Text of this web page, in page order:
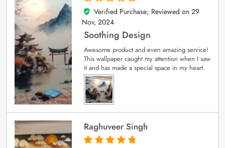
5
out of 5
Verified Purchase; Reviewed on 29
Nov, 2024
Soothing Design
Awesome product and even amazing service!
This wallpaper caught my attention when I saw
it and has made a special space in my heart.
Raghuveer Singh